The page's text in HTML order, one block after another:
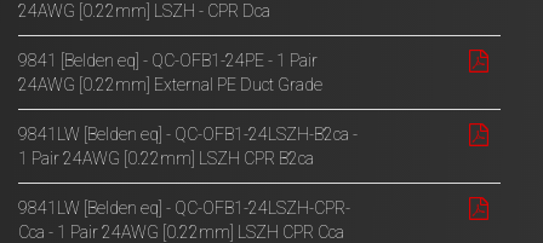
24AWG [0.22mm] LSZH - CPR Dca
9841 [Belden eq] - QC-OFB1-24PE - 1 Pair
24AWG [0.22mm] External PE Duct Grade
9841LW [Belden eq] - QC-OFB1-24LSZH-B2ca -
1 Pair 24AWG [0.22mm] LSZH CPR B2ca
9841LW [Belden eq] - QC-OFB1-24LSZH-CPR-
Cca - 1 Pair 24AWG [0.22mm] LSZH CPR Cca